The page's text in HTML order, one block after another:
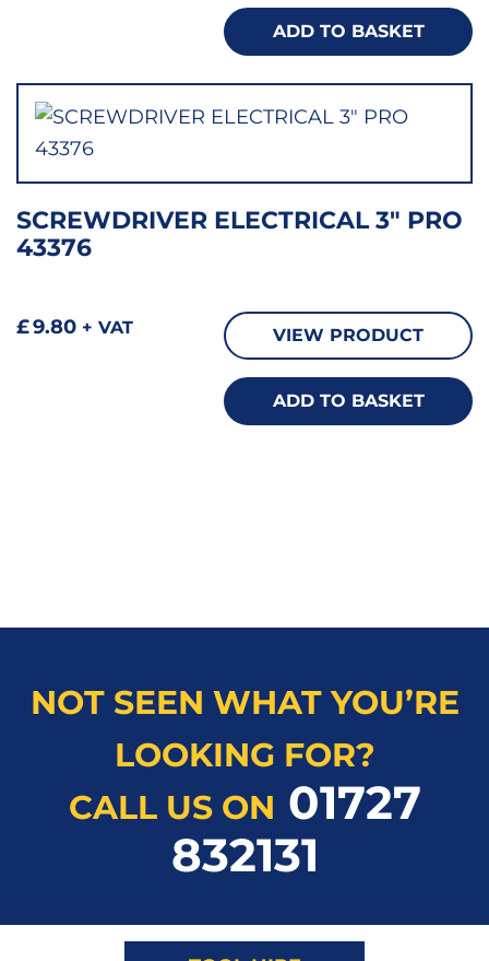
ADD TO BASKET
SCREWDRIVER ELECTRICAL 3″ PRO
43376
£9.80 + VAT VIEW PRODUCT
ADD TO BASKET
NOT SEEN WHAT YOU’RE
LOOKING FOR?
CALL US ON 01727
832131